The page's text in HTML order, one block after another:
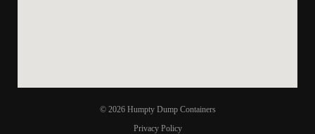
© 2026 Humpty Dump Containers
Privacy Policy